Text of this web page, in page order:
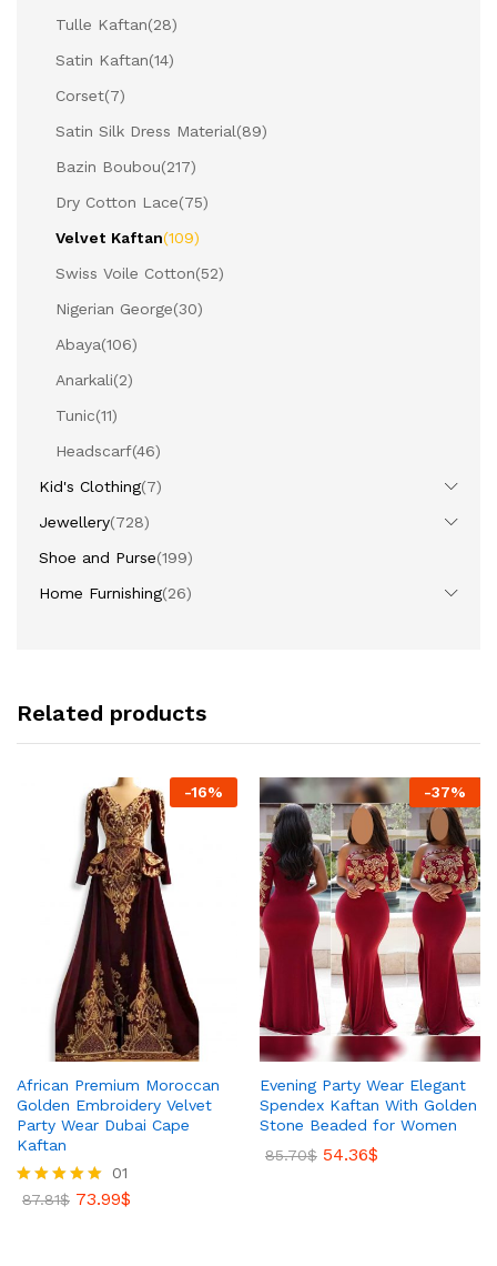
Tulle Kaftan(28)
Satin Kaftan(14)
Corset(7)
Satin Silk Dress Material(89)
Bazin Boubou(217)
Dry Cotton Lace(75)
Velvet Kaftan(109)
Swiss Voile Cotton(52)
Nigerian George(30)
Abaya(106)
Anarkali(2)
Tunic(11)
Headscarf(46)
Kid's Clothing(7)
Jewellery(728)
Shoe and Purse(199)
Home Furnishing(26)
Related products
-16%
African Premium Moroccan
Golden Embroidery Velvet
Party Wear Dubai Cape
Kaftan
Rated
01
87.81$ 73.99$
-37%
Evening Party Wear Elegant
Spendex Kaftan With Golden
Stone Beaded for Women
85.70$ 54.36$